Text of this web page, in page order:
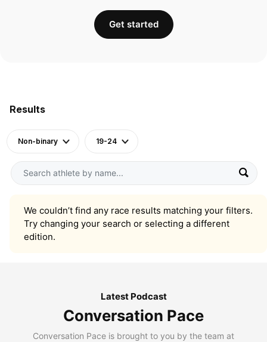
Results
Non-binary 19-24
We couldn’t find any race results matching your filters.
Try changing your search or selecting a different
edition.
Get started
Latest Podcast
Conversation Pace
Conversation Pace is brought to you by the team at